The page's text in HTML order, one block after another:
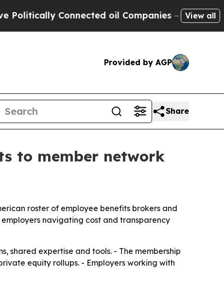
Connected oil Companies — not View all
Provided by AGP
Share
to member network
roster of employee benefits brokers and
navigating cost and transparency
shared expertise and tools. - The membership
equity rollups. - Employers working with